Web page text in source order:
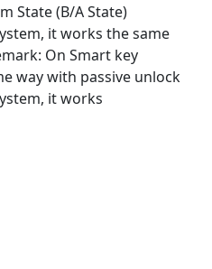
State (B/A State)
it works the same
On Smart key
way with passive unlock
it works